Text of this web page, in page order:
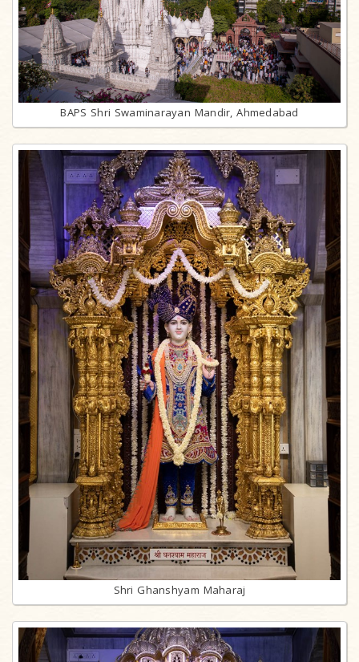
BAPS Shri Swaminarayan Mandir, Ahmedabad
Shri Ghanshyam Maharaj